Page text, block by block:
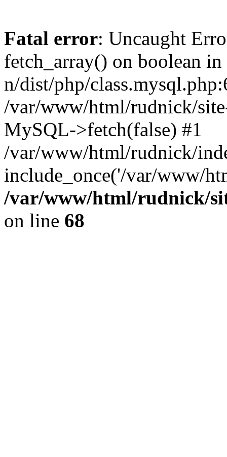
Fatal error: Uncaught
fetch_array() on boolean
n/dist/php/
/var/www/html/rudnick/
MySQL->fetch(false) #1
/var/www/html/rudnick/
include_once('/var/www/
/var/www/html/rudnick/
on line 68